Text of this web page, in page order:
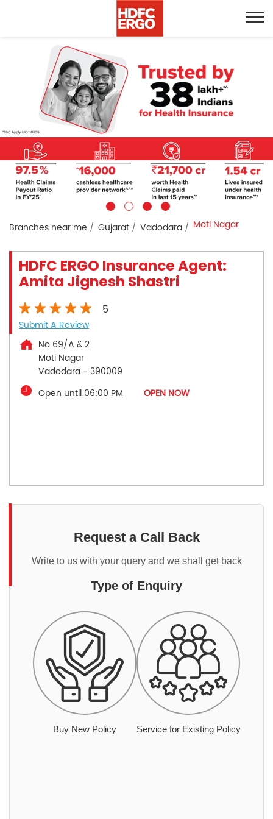
Branches near me Gujarat Vadodara Moti Nagar
HDFC ERGO Insurance Agent:
Amita Jignesh Shastri
5
Submit A Review
No 69/A & 2
Moti Nagar
Vadodara - 390009
Open until 06:00 PM
OPEN NOW
Request a Call Back
Write to us with your query and we shall get back
Type of Enquiry
Buy New Policy Service for Existing Policy